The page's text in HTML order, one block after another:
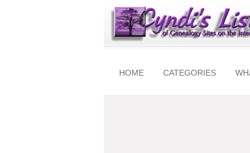
HOME CATEGORIES